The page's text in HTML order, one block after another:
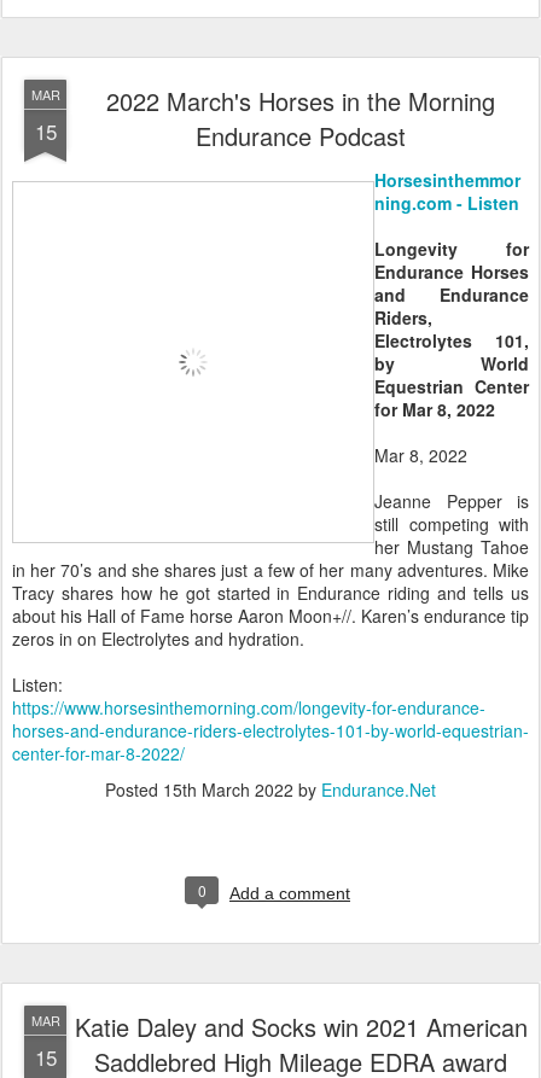
MAR
15
2022 March's Horses in the Morning
Endurance Podcast
Horsesinthemmor
ning.com - Listen
Longevity for
Endurance Horses
and Endurance
Riders,
Electrolytes 101,
by World
Equestrian Center
for Mar 8, 2022
Mar 8, 2022
Jeanne Pepper is
still competing with
her Mustang Tahoe
in her 70’s and she shares just a few of her many adventures. Mike
Tracy shares how he got started in Endurance riding and tells us
about his Hall of Fame horse Aaron Moon+//. Karen’s endurance tip
zeros in on Electrolytes and hydration.
Listen:
https://www.horsesinthemorning.com/longevity-for-endurance-
horses-and-endurance-riders-electrolytes-101-by-world-equestrian-
center-for-mar-8-2022/
Posted 15th March 2022 by Endurance.Net
0 Add a comment
MAR
15
Katie Daley and Socks win 2021 American
Saddlebred High Mileage EDRA award